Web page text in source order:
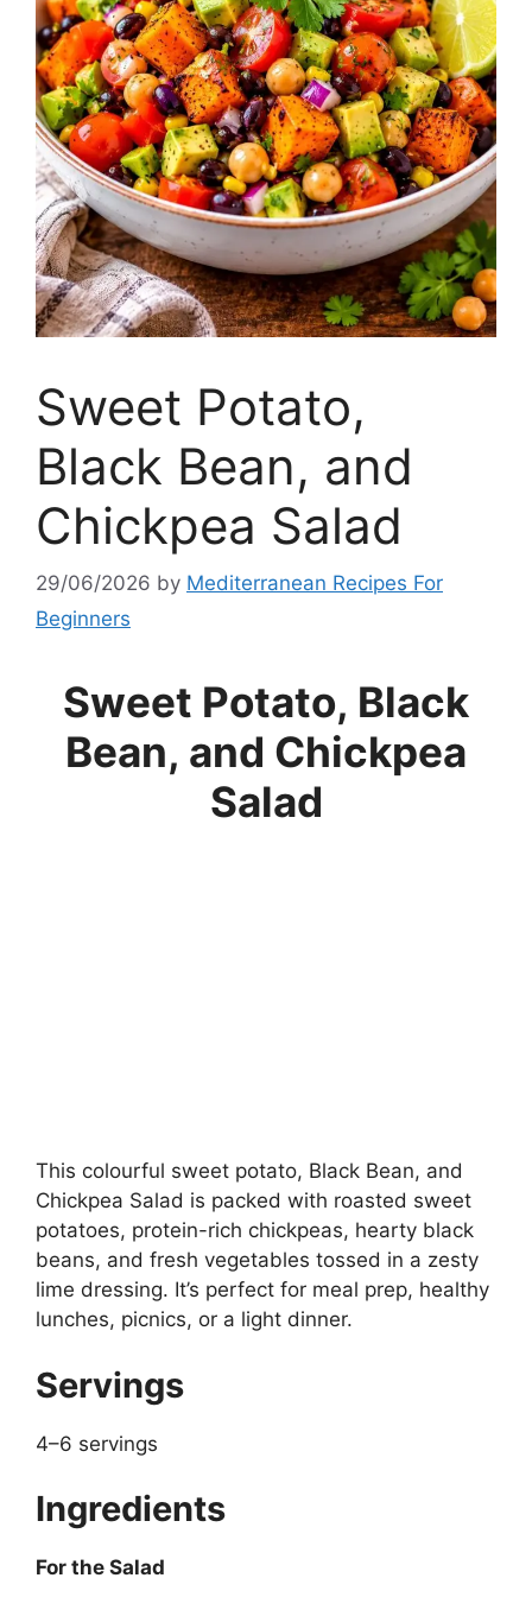
Sweet Potato,
Black Bean, and
Chickpea Salad
29/06/2026 by Mediterranean Recipes For
Beginners
Sweet Potato, Black
Bean, and Chickpea
Salad
This colourful sweet potato, Black Bean, and
Chickpea Salad is packed with roasted sweet
potatoes, protein-rich chickpeas, hearty black
beans, and fresh vegetables tossed in a zesty
lime dressing. It’s perfect for meal prep, healthy
lunches, picnics, or a light dinner.
Servings
4–6 servings
Ingredients
For the Salad